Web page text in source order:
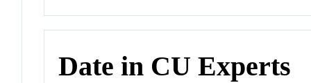
Date in CU Experts